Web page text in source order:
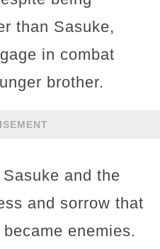
than Sasuke,
in combat
brother.
and the
and sorrow that
enemies.